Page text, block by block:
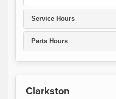
Service Hours
Parts Hours
Clarkston